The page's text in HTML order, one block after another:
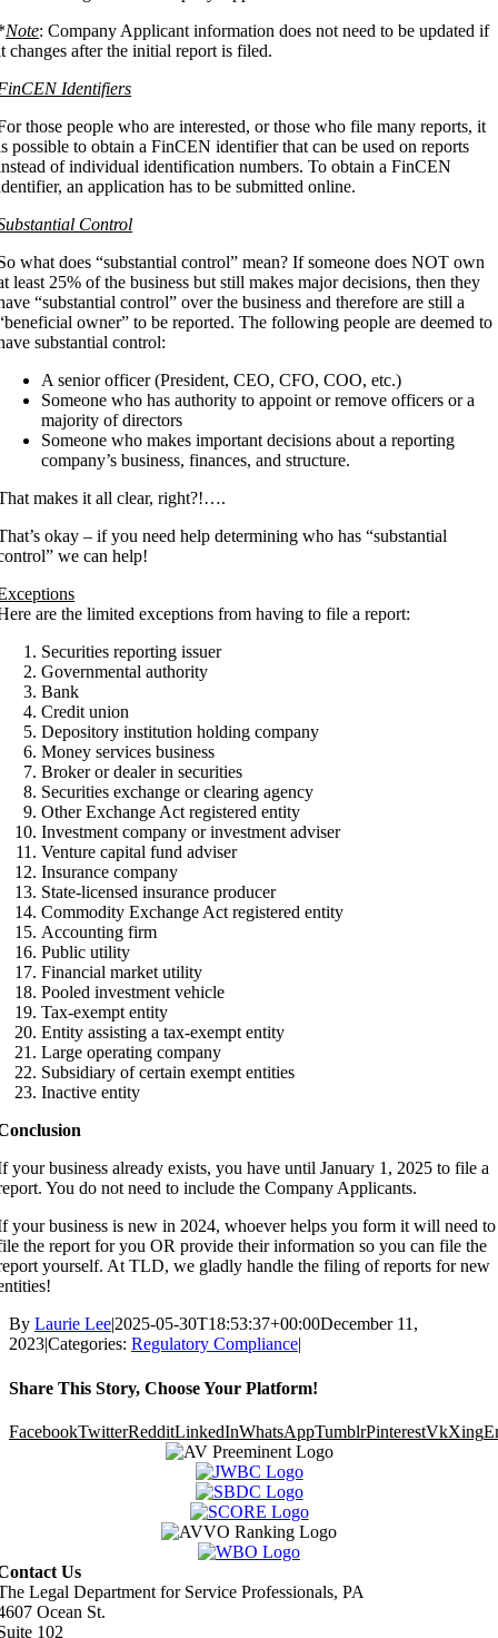
Note: Company Applicant information does not need to be updated if
changes after the initial report is filed.
Identifiers
those people who are interested, or those who file many reports, it
possible to obtain a FinCEN identifier that can be used on reports
of individual identification numbers. To obtain a FinCEN
an application has to be submitted online.
Control
what does “substantial control” mean? If someone does NOT own
least 25% of the business but still makes major decisions, then they
“substantial control” over the business and therefore are still a
owner” to be reported. The following people are deemed to
substantial control:
A senior officer (President, CEO, CFO, COO, etc.)
Someone who has authority to appoint or remove officers or a
majority of directors
Someone who makes important decisions about a reporting
company’s business, finances, and structure.
makes it all clear, right?!….
okay – if you need help determining who has “substantial
we can help!
are the limited exceptions from having to file a report:
Securities reporting issuer
Governmental authority
Bank
Credit union
Depository institution holding company
Money services business
Broker or dealer in securities
Securities exchange or clearing agency
Other Exchange Act registered entity
Investment company or investment adviser
Venture capital fund adviser
Insurance company
State-licensed insurance producer
Commodity Exchange Act registered entity
Accounting firm
Public utility
Financial market utility
Pooled investment vehicle
Tax-exempt entity
Entity assisting a tax-exempt entity
Large operating company
Subsidiary of certain exempt entities
Inactive entity
your business already exists, you have until January 1, 2025 to file a
You do not need to include the Company Applicants.
your business is new in 2024, whoever helps you form it will need to
the report for you OR provide their information so you can file the
yourself. At TLD, we gladly handle the filing of reports for new
By Laurie Lee|2025-05-30T18:53:37+00:00December 11,
2023|Categories: Regulatory Compliance|
Share This Story, Choose Your Platform!
FacebookTwitterRedditLinkedInWhatsAppTumblrPinterestVkXing
Us
Legal Department for Service Professionals, PA
Ocean St.
102